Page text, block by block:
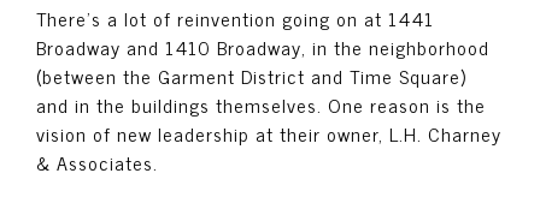
There’s a lot of reinvention going on at 1441
Broadway and 1410 Broadway, in the neighborhood
(between the Garment District and Time Square)
and in the buildings themselves. One reason is the
vision of new leadership at their owner, L.H. Charney
& Associates.